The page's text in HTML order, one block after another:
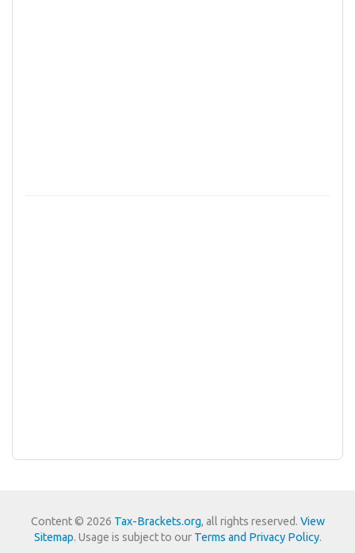
Content © 2026 Tax-Brackets.org, all rights reserved. View
Sitemap. Usage is subject to our Terms and Privacy Policy.